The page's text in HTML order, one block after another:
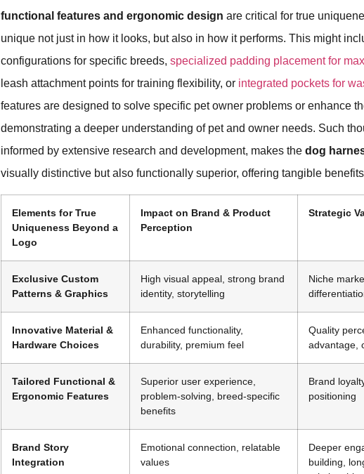
functional features and ergonomic design are critical for true
unique not just in how it looks, but also in how it performs. This might
configurations for specific breeds,specialized padding placement for
leash attachment points for training flexibility, or integrated pockets for
features are designed to solve specific pet owner problems or enhance
demonstrating a deeper understanding of pet and owner needs. Such
informed by extensive research and development, makes thedog
visually distinctive but also functionally superior, offering tangible
Elements for True
Uniqueness Beyond a
Logo
Impact on Brand & Product
Perception
Strategic
Exclusive Custom
Patterns & Graphics
High visual appeal, strong brand
identity, storytelling
Niche
Innovative Material &
Hardware Choices
Enhanced functionality,
durability, premium feel
Quality
advantage,
Tailored Functional &
Ergonomic Features
Superior user experience,
problem-solving, breed-specific
benefits
Brand
positioning
Brand Story
Integration
Emotional connection, relatable
values
Deeper
building,